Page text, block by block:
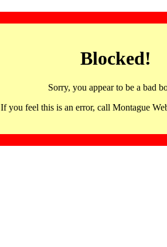
Blocked!
Sorry, you appear to be a bad
If you feel this is an error, call Montague